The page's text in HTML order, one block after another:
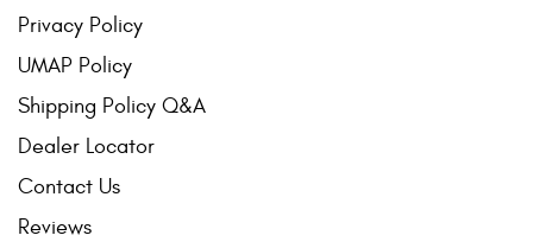
Privacy Policy
UMAP Policy
Shipping Policy Q&A
Dealer Locator
Contact Us
Reviews